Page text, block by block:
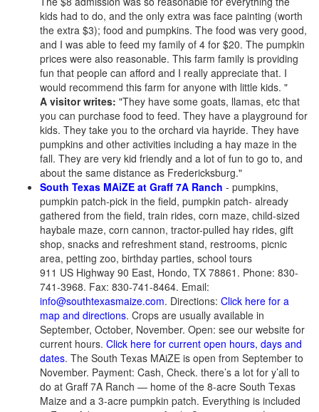
kids had to do, and the only extra was face painting (worth
the extra $3); food and pumpkins. The food was very good,
and I was able to feed my family of 4 for $20. The pumpkin
prices were also reasonable. This farm family is providing
fun that people can afford and I really appreciate that. I
would recommend this farm for anyone with little kids. "
A visitor writes: "They have some goats, llamas, etc that
you can purchase food to feed. They have a playground for
kids. They take you to the orchard via hayride. They have
pumpkins and other activities including a hay maze in the
fall. They are very kid friendly and a lot of fun to go to, and
about the same distance as Fredericksburg."
South Texas MAiZE at Graff 7A Ranch - pumpkins,
pumpkin patch-pick in the field, pumpkin patch- already
gathered from the field, train rides, corn maze, child-sized
haybale maze, corn cannon, tractor-pulled hay rides, gift
shop, snacks and refreshment stand, restrooms, picnic
area, petting zoo, birthday parties, school tours
911 US Highway 90 East, Hondo, TX 78861. Phone: 830-
741-3968. Fax: 830-741-8464. Email:
info@southtexasmaize.com. Directions: Click here for a
map and directions. Crops are usually available in
September, October, November. Open: see our website for
current hours. Click here for current open hours, days and
dates. The South Texas MAiZE is open from September to
November. Payment: Cash, Check. there’s a lot for y’all to
do at Graff 7A Ranch — home of the 8-acre South Texas
Maize and a 3-acre pumpkin patch. Everything is included